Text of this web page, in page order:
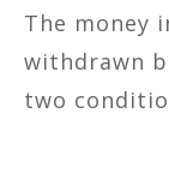
The money
withdrawn
two